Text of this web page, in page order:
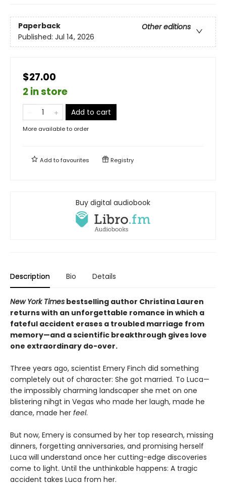
Paperback
Other editions
Published: Jul 14, 2026
$27.00
2 in store
Add to cart
More available to order
Add tofavourites Registry
Buy digital audiobook
Description Bio Details
New York Times bestselling author Christina Lauren
returns with an unforgettable romance in which a
fateful accident erases a troubled marriage from
memory—and a scientific breakthrough gives love
one extraordinary do-over.
Three years ago, scientist Emery Finch did something
completely out of character: She got married. To Luca—
the impossibly charming landscaper she met on one
blistering nihgt in Vegas who made her laugh, made he
dance, made her feel.
But now, Emery is consumed by her top research, missing
dinners, forgetting anniversaries, and promising herself
Luca will understand once her cutting-edge discoveries
come to light. Until the unthinkable happens: A tragic
accident takes Luca from her.